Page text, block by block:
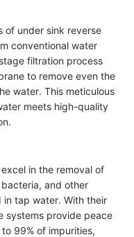
of under sink reverse
conventional water
filtration process
to remove even the
water. This meticulous
meets high-quality
in the removal of
and other
in tap water. With their
systems provide peace
99% of impurities,